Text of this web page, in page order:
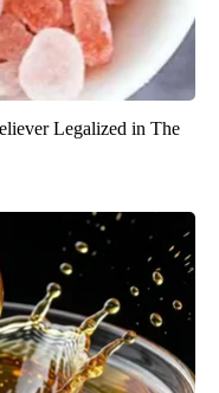
Legalized in The